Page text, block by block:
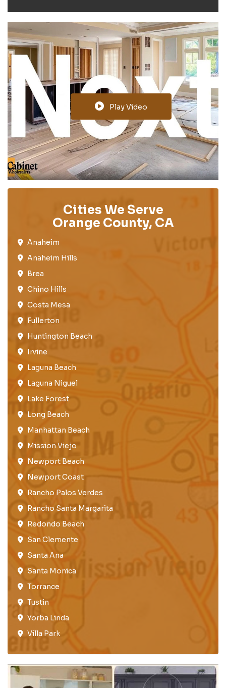
Play Video
Cities We Serve
Orange County, CA
Anaheim​
Anaheim Hills
Brea​
Chino Hills
Costa Mesa
Fullerton​
Huntington Beach​
Irvine
Laguna Beach
Laguna Niguel
Lake Forest​
Long Beach
Manhattan Beach
Mission Viejo​​
Newport Beach
Newport Coast​
Rancho Palos Verdes​
Rancho Santa Margarita
Redondo Beach​
San Clemente​
Santa Ana
Santa Monica
Torrance​
Tustin​
Yorba Linda
Villa Park